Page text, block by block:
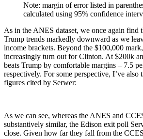
Note: margin of error listed in
calculated using 95% confidence
As in the ANES dataset, we once again find
Trump trends markedly downward as we
income brackets. Beyond the $100,000
increasingly turn out for Clinton. At $200k
beats Trump by comfortable margins – 7.5
respectively. For some perspective, I’ve also
figures cited by Serwer:
As we can see, whereas the ANES and
substantively similar, the Edison exit poll
close. Given how far they fall from the